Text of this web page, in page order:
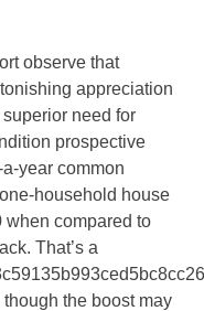
observe that
appreciation
need for
prospective
year common
household house
when compared to
That’s a
the boost may